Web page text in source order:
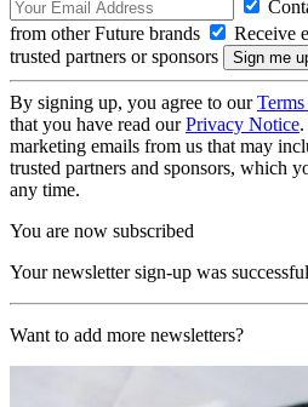
from other Future brands
Receive
trusted partners or sponsors
By signing up, you agree to our
that you have read ourPrivacy Notice
marketing emails from us that may
trusted partners and sponsors, which
any time.
You are now subscribed
Your newsletter sign-up was successful
Want to add more newsletters?